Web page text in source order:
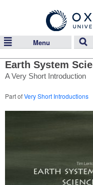
Menu
Earth System
A Very Short Introduction
Part ofVery Short Introductions